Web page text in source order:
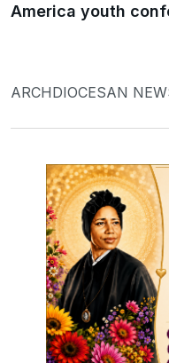
America youth
ARCHDIOCESAN